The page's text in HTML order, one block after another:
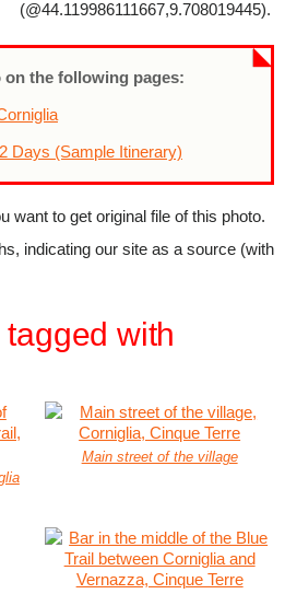
(@44.119986111667,9.708019445).
the following pages:
Days (Sample Itinerary)
want to get original file of this photo.
indicating our site as a source (with
with
Main street of the village